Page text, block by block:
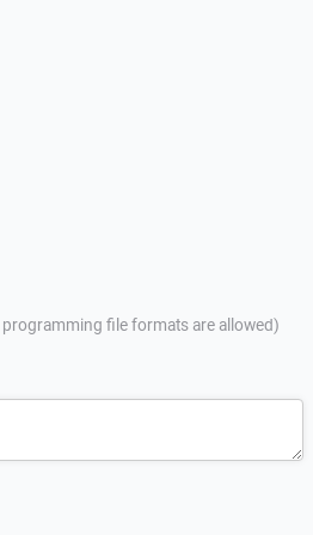
file formats are allowed)